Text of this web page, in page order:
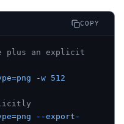
COPY
plus an explicit
-w 512
--export-